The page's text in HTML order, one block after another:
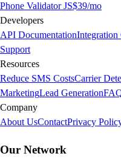
Phone Validator JS$39/mo
Developers
API DocumentationIntegration
Support
Resources
Reduce SMS CostsCarrier
MarketingLead Generation
Company
About UsContactPrivacy
Our Network